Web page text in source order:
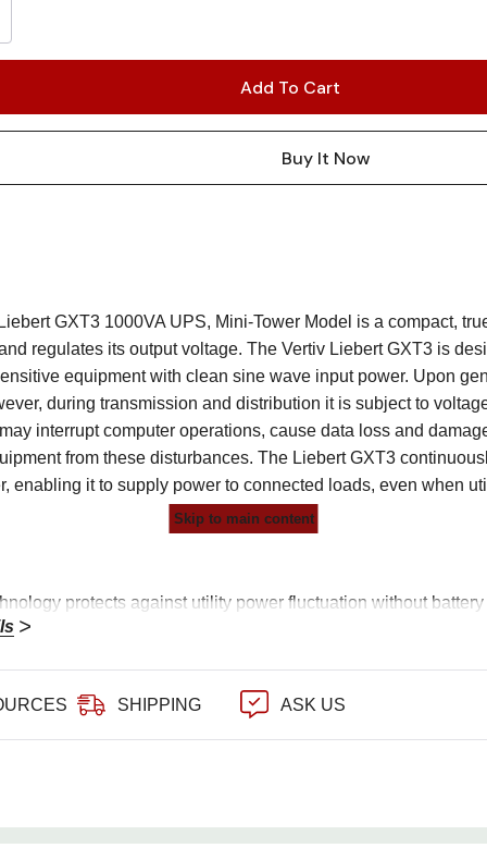
Skip to main content
GXT3 1000VA UPS, Mini-Tower Model is a compact,
regulates its output voltage. The Vertiv Liebert GXT3 is
equipment with clean sine wave input power. Upon
during transmission and distribution it is subject to
interrupt computer operations, cause data loss and
from these disturbances. The Liebert GXT3
enabling it to supply power to connected loads, even when
protects against utility power fluctuation without
power factor for more usable power
with 2 programmable outlets to manage connected loads
SHIPPING ASK US